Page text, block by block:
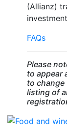
(Allianz)
FAQs
Please
to appear
to
listing of